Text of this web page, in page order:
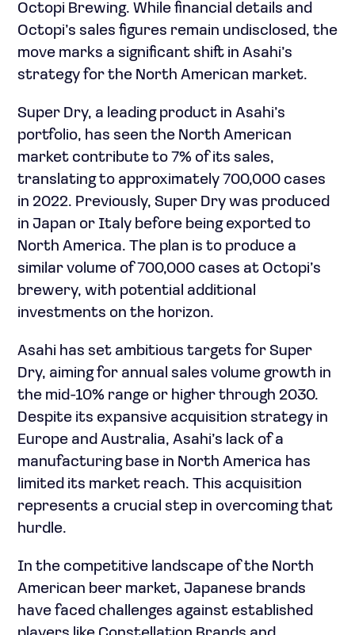
Octopi Brewing. While financial details and
Octopi’s sales figures remain undisclosed, the
move marks a significant shift in Asahi’s
strategy for the North American market.
Super Dry, a leading product in Asahi’s
portfolio, has seen the North American
market contribute to 7% of its sales,
translating to approximately 700,000 cases
in 2022. Previously, Super Dry was produced
in Japan or Italy before being exported to
North America. The plan is to produce a
similar volume of 700,000 cases at Octopi’s
brewery, with potential additional
investments on the horizon.
Asahi has set ambitious targets for Super
Dry, aiming for annual sales volume growth in
the mid-10% range or higher through 2030.
Despite its expansive acquisition strategy in
Europe and Australia, Asahi’s lack of a
manufacturing base in North America has
limited its market reach. This acquisition
represents a crucial step in overcoming that
hurdle.
In the competitive landscape of the North
American beer market, Japanese brands
have faced challenges against established